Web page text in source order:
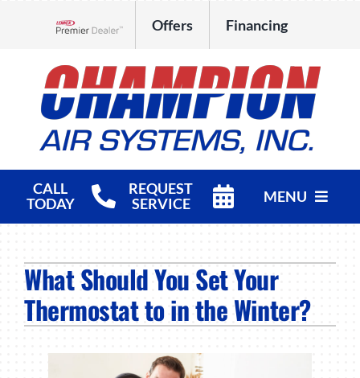
Offers Financing
CALL
TODAY
REQUEST
SERVICE
MENU
Products
Company
What Should You Set Your
Thermostat to in the Winter?